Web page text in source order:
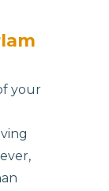
your